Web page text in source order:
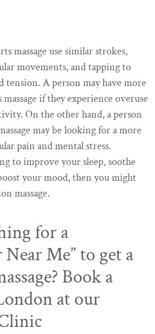
massage use similar strokes,
movements, and tapping to
tension. A person may have more
if they experience overuse
On the other hand, a person
may be looking for a more
pain and mental stress.
to improve your sleep, soothe
your mood, then you might
massage.
for a
Me” to get a
Book a
at our